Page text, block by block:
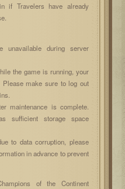
if Travelers have already
during server
the game is running, your
make sure to log out
maintenance is complete.
sufficient storage space
to data corruption, please
in advance to prevent
of the Continent